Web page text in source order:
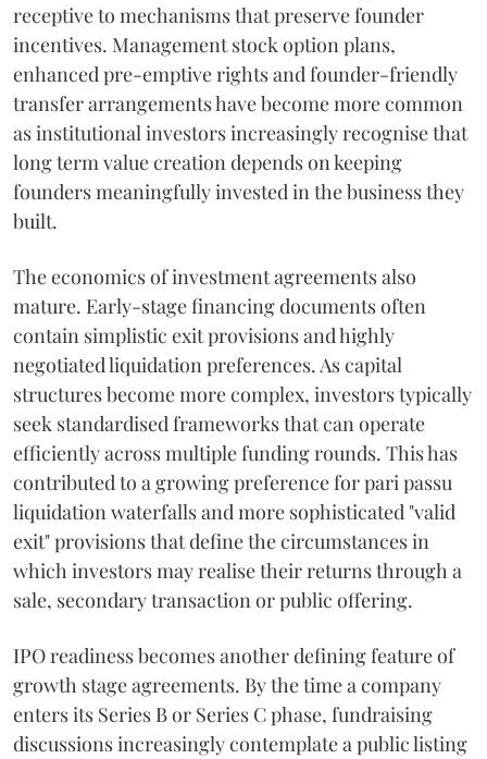
receptive to mechanisms that preserve founder
incentives. Management stock option plans,
enhanced pre-emptive rights and founder-friendly
transfer arrangements have become more common
as institutional investors increasingly recognise that
long term value creation depends on keeping
founders meaningfully invested in the business they
built.
The economics of investment agreements also
mature. Early-stage financing documents often
contain simplistic exit provisions and highly
negotiated liquidation preferences. As capital
structures become more complex, investors typically
seek standardised frameworks that can operate
efficiently across multiple funding rounds. This has
contributed to a growing preference for pari passu
liquidation waterfalls and more sophisticated "valid
exit" provisions that define the circumstances in
which investors may realise their returns through a
sale, secondary transaction or public offering.
IPO readiness becomes another defining feature of
growth stage agreements. By the time a company
enters its Series B or Series C phase, fundraising
discussions increasingly contemplate a public listing